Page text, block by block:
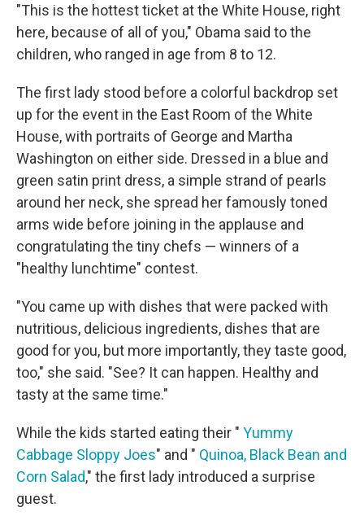
"This is the hottest ticket at the White House, right
here, because of all of you," Obama said to the
children, who ranged in age from 8 to 12.
The first lady stood before a colorful backdrop set
up for the event in the East Room of the White
House, with portraits of George and Martha
Washington on either side. Dressed in a blue and
green satin print dress, a simple strand of pearls
around her neck, she spread her famously toned
arms wide before joining in the applause and
congratulating the tiny chefs — winners of a
"healthy lunchtime" contest.
"You came up with dishes that were packed with
nutritious, delicious ingredients, dishes that are
good for you, but more importantly, they taste good,
too," she said. "See? It can happen. Healthy and
tasty at the same time."
While the kids started eating their " Yummy
Cabbage Sloppy Joes" and " Quinoa, Black Bean and
Corn Salad," the first lady introduced a surprise
guest.